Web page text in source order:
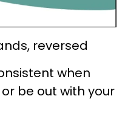
reversed
when
be out with your